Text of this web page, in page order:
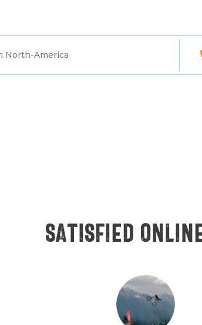
North-America
Satisfied